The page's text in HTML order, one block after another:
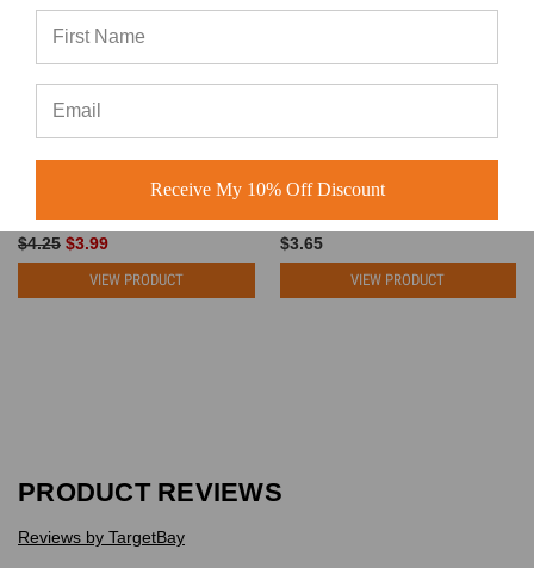
Wholesale Foam Trucker Hats
- 5 Panel Cotton Mid Profile
BK Caps
$4.25 $3.99
VIEW PRODUCT
Plain Vintage Snapbacks with
BK Caps
$3.65
VIEW PRODUCT
PRODUCT REVIEWS
Reviews by TargetBay
Receive My 10% Off Discount